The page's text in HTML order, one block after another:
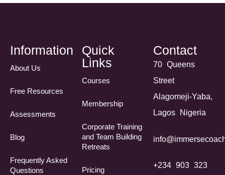
Information
About Us
Free Resources
Assessments
Blog
Frequently Asked
Questions​
Quick
Links
Courses
Membership
Corporate Training
and Team Building
Retreats
Pricing
Contact
70 Queens
Street
Alagomeji-Yaba,
Lagos Nigeria
+234 903 323